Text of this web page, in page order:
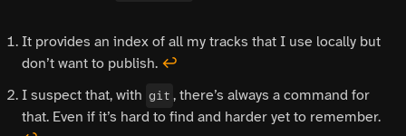
It provides an index of all my tracks that I use locally but
don’t want to publish. ↩
I suspect that, with git , there’s always a command for
that. Even if it’s hard to find and harder yet to remember.